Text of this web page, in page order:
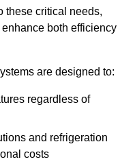
these critical needs,
both efficiency
are designed to:
regardless of
and refrigeration
costs